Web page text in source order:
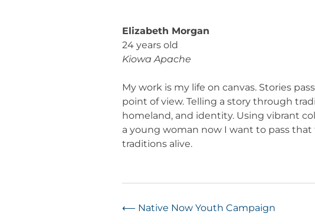
Elizabeth Morgan
24 years old
Kiowa Apache
My work is my life on canvas. Stories
point of view. Telling a story through
homeland, and identity. Using vibrant
a young woman now I want to pass
traditions alive.
Post
⟵ Native Now Youth Campaign